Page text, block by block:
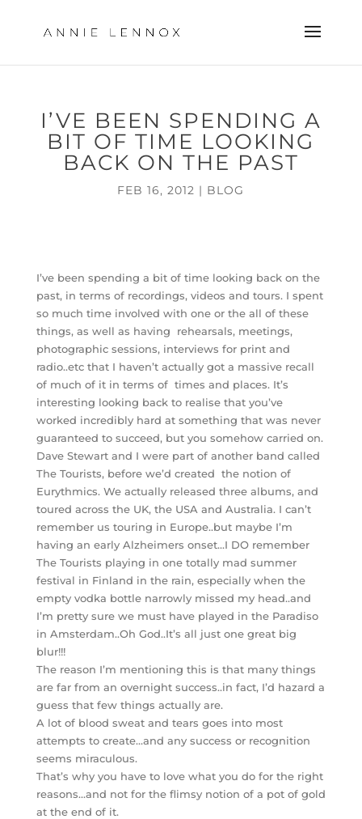
I’VE BEEN SPENDING A
BIT OF TIME LOOKING
BACK ON THE PAST
FEB 16, 2012 | BLOG
I’ve been spending a bit of time looking back on the
past, in terms of recordings, videos and tours. I spent
so much time involved with one or the all of these
things, as well as having rehearsals, meetings,
photographic sessions, interviews for print and
radio..etc that I haven’t actually got a massive recall
of much of it in terms of times and places. It’s
interesting looking back to realise that you’ve
worked incredibly hard at something that was never
guaranteed to succeed, but you somehow carried on.
Dave Stewart and I were part of another band called
The Tourists, before we’d created the notion of
Eurythmics. We actually released three albums, and
toured across the UK, the USA and Australia. I can’t
remember us touring in Europe..but maybe I’m
having an early Alzheimers onset…I DO remember
The Tourists playing in one totally mad summer
festival in Finland in the rain, especially when the
empty vodka bottle narrowly missed my head..and
I’m pretty sure we must have played in the Paradiso
in Amsterdam..Oh God..It’s all just one great big
blur!!!
The reason I’m mentioning this is that many things
are far from an overnight success..in fact, I’d hazard a
guess that few things actually are.
A lot of blood sweat and tears goes into most
attempts to create…and any success or recognition
seems miraculous.
That’s why you have to love what you do for the right
reasons…and not for the flimsy notion of a pot of gold
at the end of it.